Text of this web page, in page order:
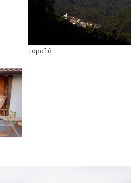
Topolò